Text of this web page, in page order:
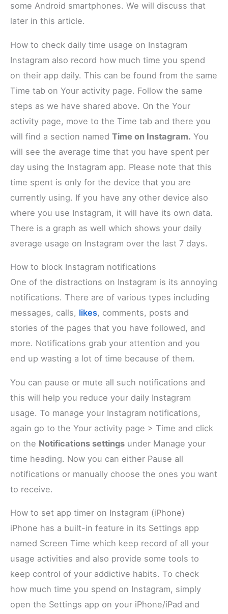
some Android smartphones. We will discuss that
later in this article.
How to check daily time usage on Instagram
Instagram also record how much time you spend
on their app daily. This can be found from the same
Time tab on Your activity page. Follow the same
steps as we have shared above. On the Your
activity page, move to the Time tab and there you
will find a section namedTime on Instagram. You
will see the average time that you have spent per
day using the Instagram app. Please note that this
time spent is only for the device that you are
currently using. If you have any other device also
where you use Instagram, it will have its own data.
There is a graph as well which shows your daily
average usage on Instagram over the last 7 days.
How to block Instagram notifications
One of the distractions on Instagram is its annoying
notifications. There are of various types including
messages, calls, likes, comments, posts and
stories of the pages that you have followed, and
more. Notifications grab your attention and you
end up wasting a lot of time because of them.
You can pause or mute all such notifications and
this will help you reduce your daily Instagram
usage. To manage your Instagram notifications,
again go to the Your activity page > Time and click
on the Notifications settings under Manage your
time heading. Now you can either Pause all
notifications or manually choose the ones you want
to receive.
How to set app timer on Instagram (iPhone)
iPhone has a built-in feature in its Settings app
named Screen Time which keep record of all your
usage activities and also provide some tools to
keep control of your addictive habits. To check
how much time you spend on Instagram, simply
open the Settings app on your iPhone/iPad and